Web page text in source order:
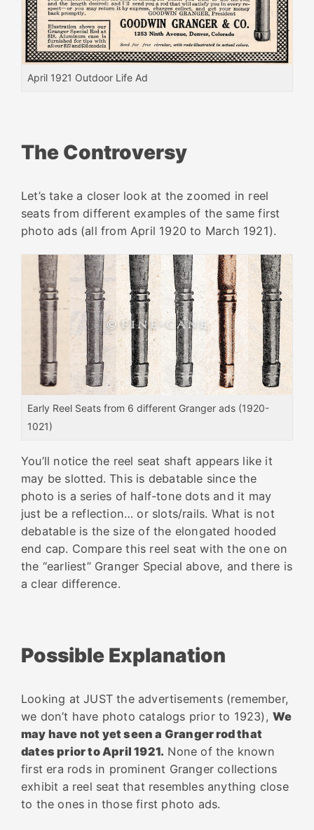
April 1921 Outdoor Life Ad
The Controversy
Let’s take a closer look at the zoomed in reel
seats from different examples of the same first
photo ads (all from April 1920 to March 1921).
Early Reel Seats from 6 different Granger ads (1920-
1021)
You’ll notice the reel seat shaft appears like it
may be slotted. This is debatable since the
photo is a series of half-tone dots and it may
just be a reflection… or slots/rails. What is not
debatable is the size of the elongated hooded
end cap. Compare this reel seat with the one on
the “earliest” Granger Special above, and there is
a clear difference.
Possible Explanation
Looking at JUST the advertisements (remember,
we don’t have photo catalogs prior to 1923),We
may have not yet seen a Granger rod that
dates prior to April 1921. None of the known
first era rods in prominent Granger collections
exhibit a reel seat that resembles anything close
to the ones in those first photo ads.